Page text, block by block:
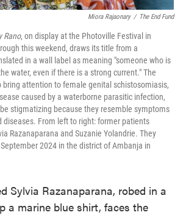
Miora Rajaonary / The End Fund
Rano, on display at the Photoville Festival in
this weekend, draws its title from a
in a wall label as meaning "someone who is
water, even if there is a strong current." The
bring attention to female genital schistosomiasis,
caused by a waterborne parasitic infection,
stigmatizing because they resemble symptoms
diseases. From left to right: former patients
Razanaparana and Suzanie Yolandrie. They
2024 in the district of Ambanja in
Sylvia Razanaparana, robed in a
a marine blue shirt, faces the